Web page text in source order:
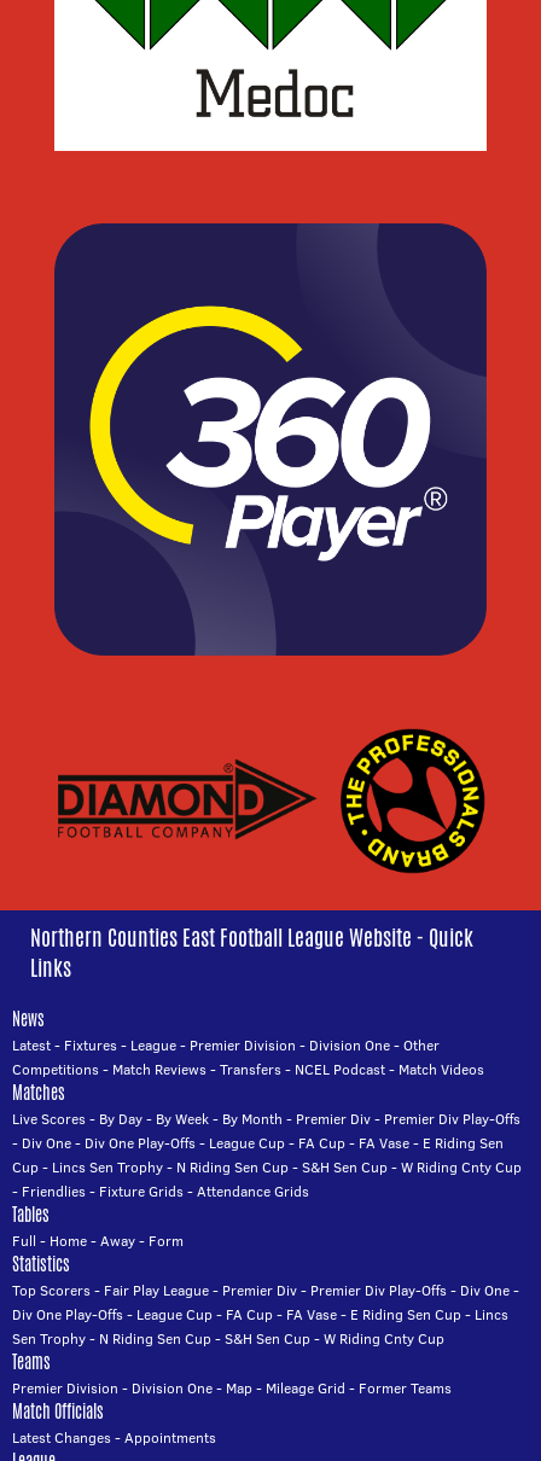
Northern Counties East Football League Website - Quick
Links
News
Latest- Fixtures- League- Premier Division - Division One-Other
Competitions- Match Reviews-Transfers- NCEL Podcast- Match Videos
Matches
Live Scores- By Day- By Week- By Month - Premier Div- Premier Div Play-Offs
- Div One- Div One Play-Offs- League Cup- FA Cup- FA Vase- E Riding Sen
Cup- Lincs Sen Trophy- N Riding Sen Cup-S&H Sen Cup-W Riding Cnty Cup
- Friendlies- Fixture Grids-Attendance Grids
Tables
Full - Home-Away- Form
Statistics
Top Scorers- Fair Play League- Premier Div- Premier Div Play-Offs- Div One-
Div One Play-Offs- League Cup- FA Cup- FA Vase- E Riding Sen Cup- Lincs
Sen Trophy- N Riding Sen Cup-S&H Sen Cup-W Riding Cnty Cup
Teams
Premier Division - Division One- Map- Mileage Grid - Former Teams
Match Officials
Latest Changes-Appointments